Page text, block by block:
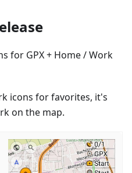
for GPX + Home / Work
icons for favorites, it's
on the map.